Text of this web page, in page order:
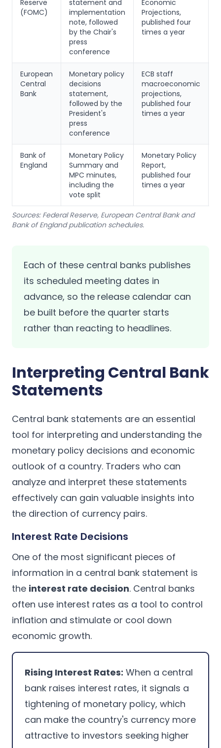
Reserve
(FOMC)
statement and
implementation
note, followed
by the Chair's
press
conference
Economic
Projections,
published four
times a year
European
Central
Bank
Monetary policy
decisions
statement,
followed by the
President's
press
conference
ECB staff
macroeconomic
projections,
published four
times a year
Bank of
England
Monetary Policy
Summary and
MPC minutes,
including the
vote split
Monetary Policy
Report,
published four
times a year
Sources: Federal Reserve, European Central Bank and
Bank of England publication schedules.
Each of these central banks publishes
its scheduled meeting dates in
advance, so the release calendar can
be built before the quarter starts
rather than reacting to headlines.
Interpreting Central Bank
Statements
Central bank statements are an essential
tool for interpreting and understanding the
monetary policy decisions and economic
outlook of a country. Traders who can
analyze and interpret these statements
effectively can gain valuable insights into
the direction of currency pairs.
Interest Rate Decisions
One of the most significant pieces of
information in a central bank statement is
the interest rate decision. Central banks
often use interest rates as a tool to control
inflation and stimulate or cool down
economic growth.
Rising Interest Rates: When a central
bank raises interest rates, it signals a
tightening of monetary policy, which
can make the country's currency more
attractive to investors seeking higher